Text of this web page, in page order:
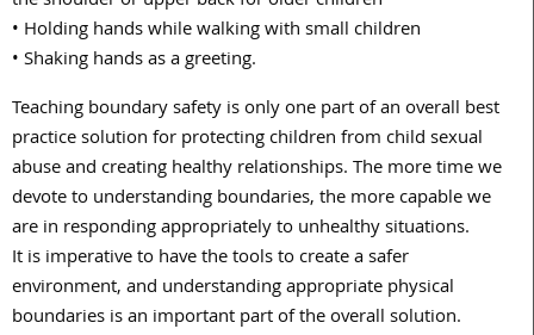
• Holding hands while walking with small children
• Shaking hands as a greeting.
Teaching boundary safety is only one part of an overall best
practice solution for protecting children from child sexual
abuse and creating healthy relationships. The more time we
devote to understanding boundaries, the more capable we
are in responding appropriately to unhealthy situations.
It is imperative to have the tools to create a safer
environment, and understanding appropriate physical
boundaries is an important part of the overall solution.